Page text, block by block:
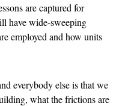
are captured for
have wide-sweeping
employed and how units
everybody else is that we
what the frictions are